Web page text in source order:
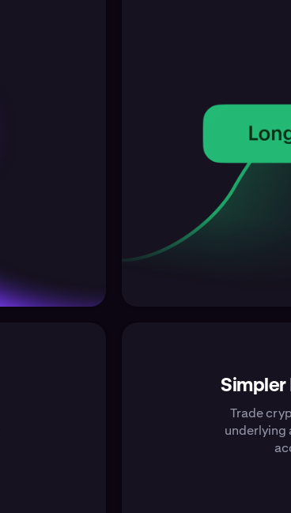
Simpler
Trade
underlying